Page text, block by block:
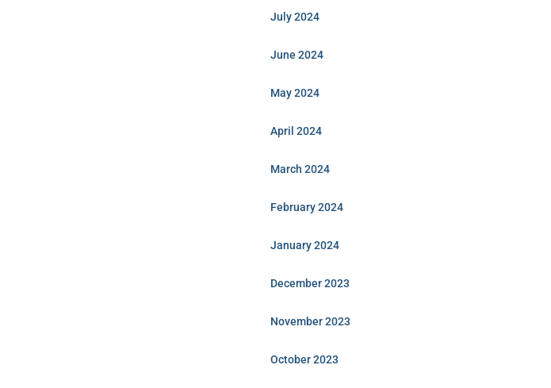
July 2024
June 2024
May 2024
April 2024
March 2024
February 2024
January 2024
December 2023
November 2023
October 2023